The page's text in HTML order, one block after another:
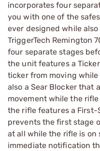
incorporates four
you with one of the
ever designed while
TriggerTech Remington
four separate stages
the unit features a
ticker from moving
also a Sear Blocker that
movement while the
the rifle features a First-
prevents the first stage
at all while the rifle is on
immediate notification